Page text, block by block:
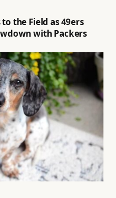
the Field as 49ers
with Packers